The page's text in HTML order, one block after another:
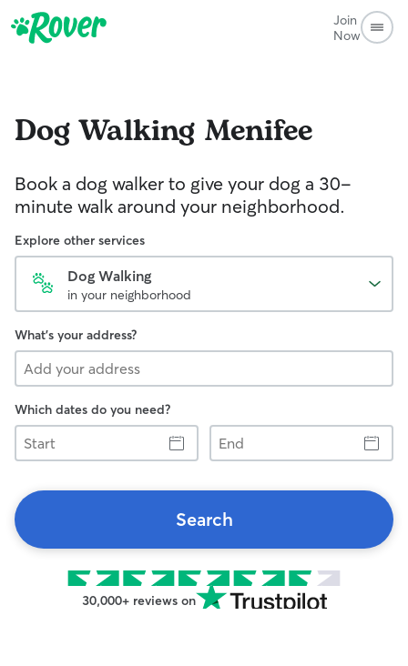
Join
Now
Dog Walking Menifee
Book a dog walker to give your dog a 30-
minute walk around your neighborhood.
Explore other services
Dog Walking
in your neighborhood
What's your address?
Which dates do you need?
Start
End
Search
30,000+ reviews on